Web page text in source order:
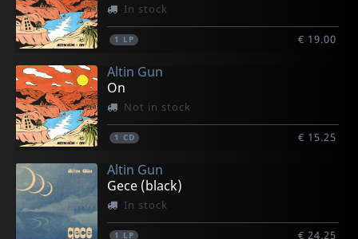
In stock
1 LP € 19.00
Altin Gun
On
Not in stock
1 CD € 15.25
Altin Gun
Gece (black)
In stock
1 LP € 24.25